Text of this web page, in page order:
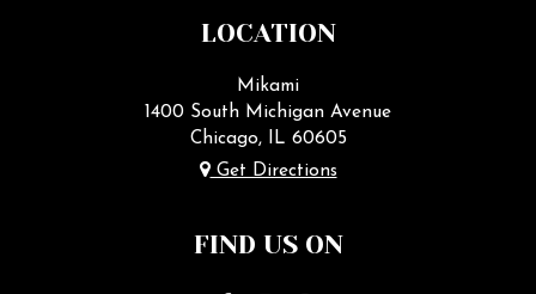
LOCATION
Mikami
1400 South Michigan Avenue
Chicago, IL 60605
Get Directions
FIND US ON